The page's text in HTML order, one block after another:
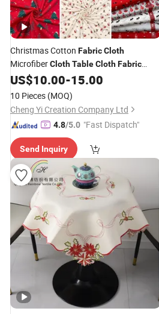
Christmas Cotton FabricCloth
MicrofiberClothTableClothFabric
HomeTextile Woven Fabric
Washable
Table
US$10.00-15.00
10 Pieces (MOQ)
Cheng Yi Creation Company Ltd
4.8/5.0 "Fast Dispatch"
Send Inquiry